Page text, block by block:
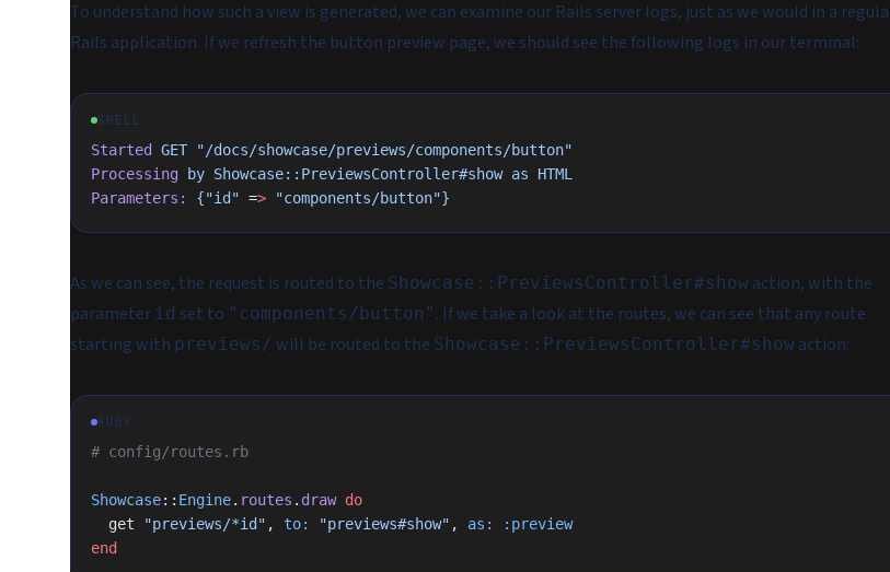
To understand how such a view is generated, we can examine our Rails server logs, just as we would in a
Rails application. If we refresh the button preview page, we should see the following logs in our terminal:
SHELL
Started
GET "/docs/showcase/previews/components/button"
Processing by Showcase::PreviewsController#show as HTML
Parameters:
{"id" => "components/button"}
As we can see, the request is routed to the Showcase::PreviewsController#show action, with the
parameter id set to "components/button" . If we take a look at the routes, we can see that any route
starting with previews/ will be routed to the Showcase::PreviewsController#show action:
RUBY
# config/routes.rb
Showcase:: Engine. routes . draw do
  get
"previews/*id" , to: "previews#show" , as:
:preview
end